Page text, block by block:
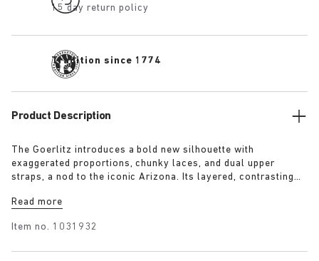
15 day return policy
Tradition since 1774
Product Description
The Goerlitz introduces a bold new silhouette with
exaggerated proportions, chunky laces, and dual upper
straps, a nod to the iconic Arizona. Its layered, contrasting
visual presence, while rich suede in tonal colorways adds
Read more
Item no. 1031932